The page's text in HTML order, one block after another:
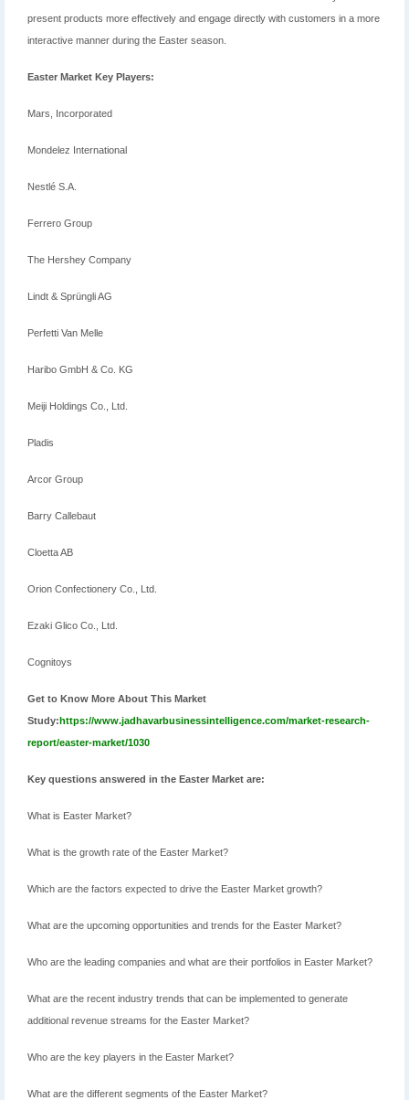
present products more effectively and engage directly with customers in a more
interactive manner during the Easter season.
Easter Market Key Players:
Mars, Incorporated
Mondelez International
Nestlé S.A.
Ferrero Group
The Hershey Company
Lindt & Sprüngli AG
Perfetti Van Melle
Haribo GmbH & Co. KG
Meiji Holdings Co., Ltd.
Pladis
Arcor Group
Barry Callebaut
Cloetta AB
Orion Confectionery Co., Ltd.
Ezaki Glico Co., Ltd.
Cognitoys
Get to Know More About This Market
Study:https://www.jadhavarbusinessintelligence.com/market-research-
report/easter-market/1030
Key questions answered in the Easter Market are:
What is Easter Market?
What is the growth rate of the Easter Market?
Which are the factors expected to drive the Easter Market growth?
What are the upcoming opportunities and trends for the Easter Market?
Who are the leading companies and what are their portfolios in Easter Market?
What are the recent industry trends that can be implemented to generate
additional revenue streams for the Easter Market?
Who are the key players in the Easter Market?
What are the different segments of the Easter Market?